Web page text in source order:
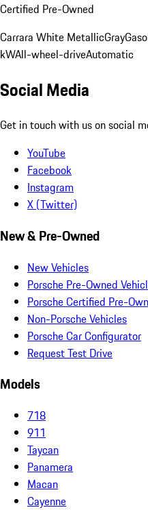
Certified Pre-Owned
Carrara White MetallicGray
kWAll-wheel-driveAutomatic
Social Media
Get in touch with us on social
YouTube
Facebook
Instagram
X (Twitter)
New & Pre-Owned
New Vehicles
Porsche Pre-Owned
Porsche Certified Pre-
Non-Porsche Vehicles
Porsche Car Configurator
Request Test Drive
Models
718
911
Taycan
Panamera
Macan
Cayenne